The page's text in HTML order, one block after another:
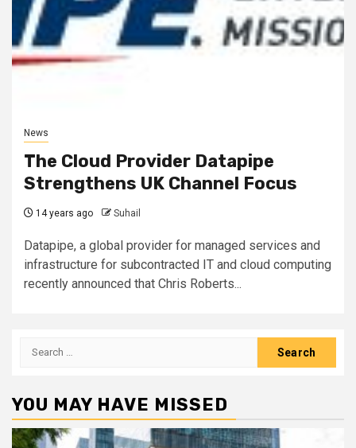
News
The Cloud Provider Datapipe
Strengthens UK Channel Focus
14 years ago Suhail
Datapipe, a global provider for managed services and
infrastructure for subcontracted IT and cloud computing
recently announced that Chris Roberts...
Search
YOU MAY HAVE MISSED